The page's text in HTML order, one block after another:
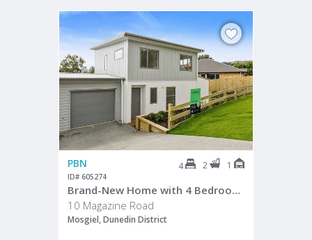
PBN 4 2 1
ID# 605274
Brand-New Home with 4 Bedrooms
10 Magazine Road
Mosgiel, Dunedin District